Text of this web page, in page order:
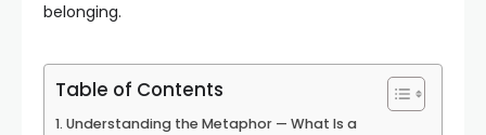
belonging.
Table of Contents
Understanding the Metaphor — What Is a